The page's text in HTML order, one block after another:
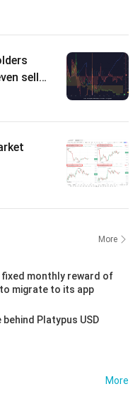
sell-
More
fixed monthly reward of
migrate to its app
Platypus USD
More